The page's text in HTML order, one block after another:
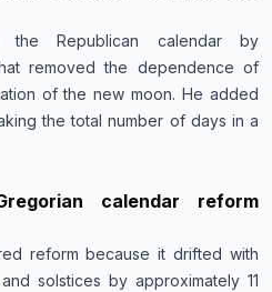
the Republican calendar by
removed the dependence of
of the new moon. He added
the total number of days in a
calendar reform
reform because it drifted with
solstices by approximately 11